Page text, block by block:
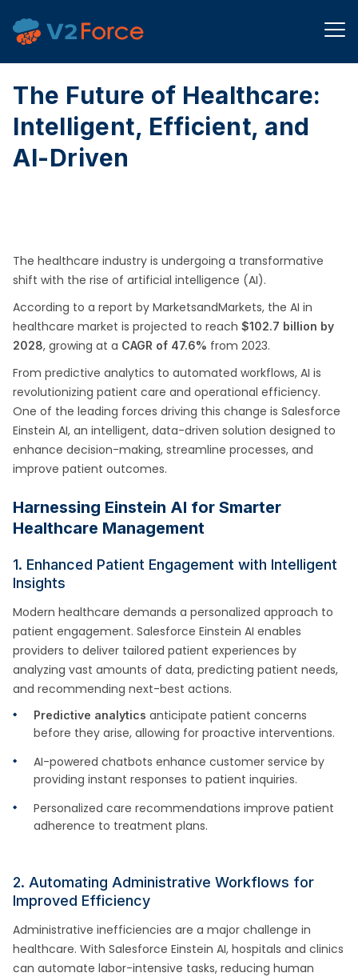
The Future of Healthcare:
Intelligent, Efficient, and
AI-Driven
The healthcare industry is undergoing a transformative
shift with the rise of artificial intelligence (AI).
According to a report by MarketsandMarkets, the AI in
healthcare market is projected to reach $102.7 billion by
2028, growing at a CAGR of 47.6% from 2023.
From predictive analytics to automated workflows, AI is
revolutionizing patient care and operational efficiency.
One of the leading forces driving this change is Salesforce
Einstein AI, an intelligent, data-driven solution designed to
enhance decision-making, streamline processes, and
improve patient outcomes.
Harnessing Einstein AI for Smarter
Healthcare Management
1. Enhanced Patient Engagement with Intelligent
Insights
Modern healthcare demands a personalized approach to
patient engagement. Salesforce Einstein AI enables
providers to deliver tailored patient experiences by
analyzing vast amounts of data, predicting patient needs,
and recommending next-best actions.
Predictive analytics anticipate patient concerns
before they arise, allowing for proactive interventions.
AI-powered chatbots enhance customer service by
providing instant responses to patient inquiries.
Personalized care recommendations improve patient
adherence to treatment plans.
2. Automating Administrative Workflows for
Improved Efficiency
Administrative inefficiencies are a major challenge in
healthcare. With Salesforce Einstein AI, hospitals and clinics
can automate labor-intensive tasks, reducing human